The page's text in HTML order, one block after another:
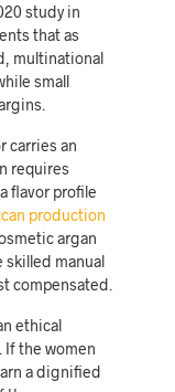
study in
that as
multinational
small
carries an
requires
flavor profile
production
argan
skilled manual
compensated.
ethical
the women
a dignified